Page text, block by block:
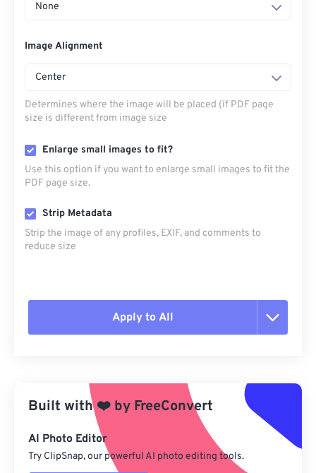
None
Image Alignment
Center
Determines where the image will be placed (if PDF page
size is different from image size
Enlarge small images to fit?
Use this option if you want to enlarge small images to fit the
PDF page size.
Strip Metadata
Strip the image of any profiles, EXIF, and comments to
reduce size
Apply to All
Apply from Preset
Save as Preset
Built with❤️ by FreeConvert
AI Photo Editor
Try ClipSnap, our powerful AI photo editing tools.